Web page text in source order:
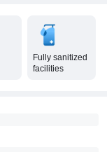
Fully sanitized
facilities